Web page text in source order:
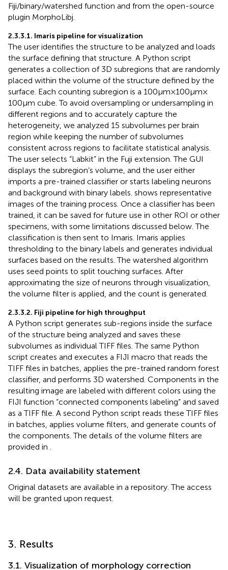
Fiji/binary/watershed function and from the open-source
plugin MorphoLibj.
2.3.3.1. Imaris pipeline for visualization
The user identifies the structure to be analyzed and loads
the surface defining that structure. A Python script
generates a collection of 3D subregions that are randomly
placed within the volume of the structure defined by the
surface. Each counting subregion is a 100 μm × 100 μm ×
100 μm cube. To avoid oversampling or undersampling in
different regions and to accurately capture the
heterogeneity, we analyzed 15 subvolumes per brain
region while keeping the number of subvolumes
consistent across regions to facilitate statistical analysis.
The user selects “Labkit” in the Fuji extension. The GUI
displays the subregion’s volume, and the user either
imports a pre-trained classifier or starts labeling neurons
and background with binary labels. shows representative
images of the training process. Once a classifier has been
trained, it can be saved for future use in other ROI or other
specimens, with some limitations discussed below. The
classification is then sent to Imaris. Imaris applies
thresholding to the binary labels and generates individual
surfaces based on the results. The watershed algorithm
uses seed points to split touching surfaces. After
approximating the size of neurons through visualization,
the volume filter is applied, and the count is generated.
2.3.3.2. Fiji pipeline for high throughput
A Python script generates sub-regions inside the surface
of the structure being analyzed and saves these
subvolumes as individual TIFF files. The same Python
script creates and executes a FIJI macro that reads the
TIFF files in batches, applies the pre-trained random forest
classifier, and performs 3D watershed. Components in the
resulting image are labeled with different colors using the
FIJI function “connected components labeling” and saved
as a TIFF file. A second Python script reads these TIFF files
in batches, applies volume filters, and generate counts of
the components. The details of the volume filters are
provided in
2.4. Data availability statement
Original datasets are available in a repository. The access
will be granted upon request.
3. Results
3.1. Visualization of morphology correction